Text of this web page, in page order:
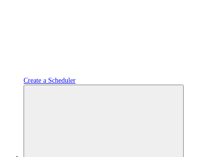
Create a Scheduler